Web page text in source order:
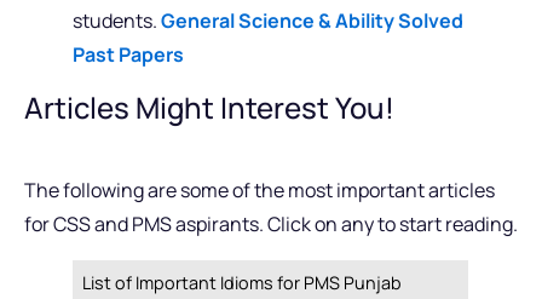
students.General Science & Ability Solved
Past Papers
Articles Might Interest You!
The following are some of the most important articles
for CSS and PMS aspirants. Click on any to start reading.
List of Important Idioms for PMS Punjab